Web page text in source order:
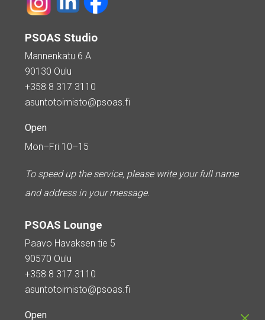
PSOAS Studio
Mannenkatu 6 A
90130 Oulu
+358 8 317 3110
asuntotoimisto@psoas.fi
Open
Mon–Fri 10–15
To speed up the service, please write your full name
and address in your message.
PSOAS Lounge
Paavo Havaksen tie 5
90570 Oulu
+358 8 317 3110
asuntotoimisto@psoas.fi
Open